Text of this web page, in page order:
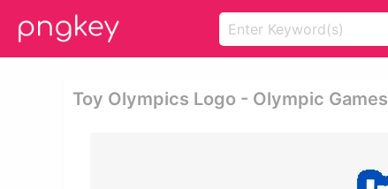
Toy Olympics Logo - Olympic Games